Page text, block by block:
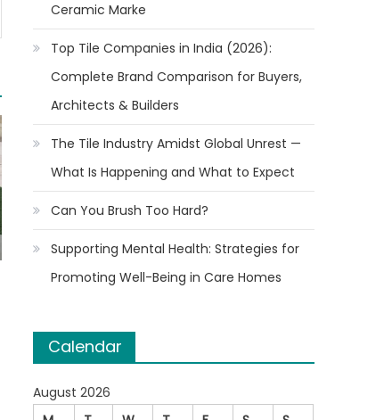
Ceramic Marke
Top Tile Companies in India (2026):
Complete Brand Comparison for Buyers,
Architects & Builders
The Tile Industry Amidst Global Unrest —
What Is Happening and What to Expect
Can You Brush Too Hard?
Supporting Mental Health: Strategies for
Promoting Well-Being in Care Homes
Calendar
August 2026